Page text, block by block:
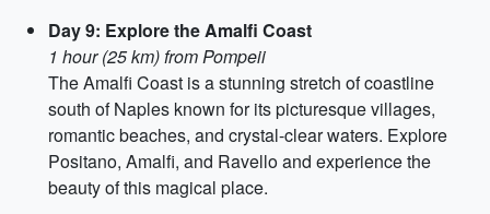
Day 9: Explore the Amalfi Coast
1 hour (25 km) from Pompeii
The Amalfi Coast is a stunning stretch of coastline
south of Naples known for its picturesque villages,
romantic beaches, and crystal-clear waters. Explore
Positano, Amalfi, and Ravello and experience the
beauty of this magical place.